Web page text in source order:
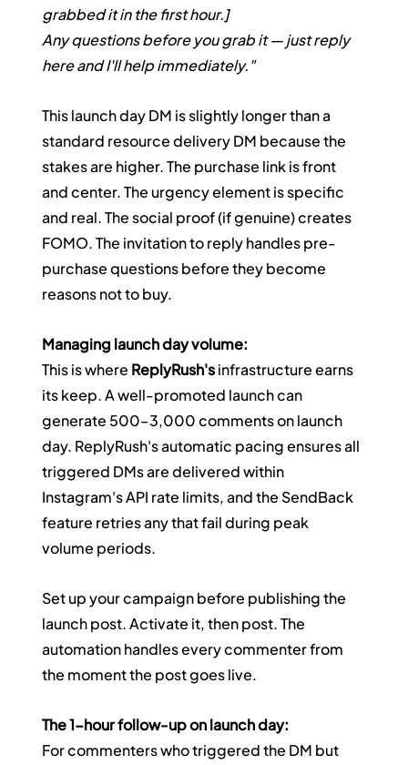
grabbed it in the first hour.]
Any questions before you grab it — just reply
here and I'll help immediately."
This launch day DM is slightly longer than a
standard resource delivery DM because the
stakes are higher. The purchase link is front
and center. The urgency element is specific
and real. The social proof (if genuine) creates
FOMO. The invitation to reply handles pre-
purchase questions before they become
reasons not to buy.
Managing launch day volume:
This is where ReplyRush's infrastructure earns
its keep. A well-promoted launch can
generate 500–3,000 comments on launch
day. ReplyRush's automatic pacing ensures all
triggered DMs are delivered within
Instagram's API rate limits, and the SendBack
feature retries any that fail during peak
volume periods.
Set up your campaign before publishing the
launch post. Activate it, then post. The
automation handles every commenter from
the moment the post goes live.
The 1-hour follow-up on launch day:
For commenters who triggered the DM but